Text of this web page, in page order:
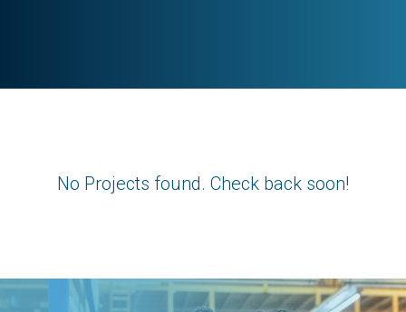
No Projects found. Check back soon!